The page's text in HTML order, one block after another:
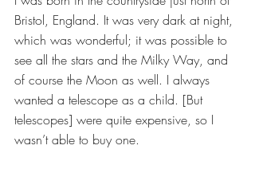
Bristol, England. It was very dark at night,
which was wonderful; it was possible to
see all the stars and the Milky Way, and
of course the Moon as well. I always
wanted a telescope as a child. [But
telescopes] were quite expensive, so I
wasn’t able to buy one.